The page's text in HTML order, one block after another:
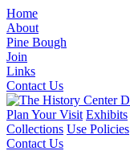
Home
About
Pine Bough
Join
Links
Contact Us
Plan Your Visit Exhibits
Collections Use Policies
Contact Us